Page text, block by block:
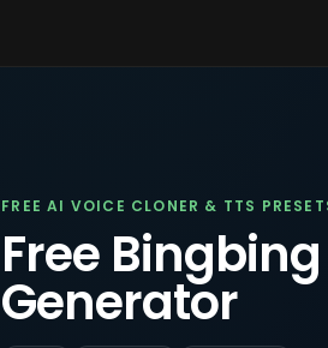
FREE AI VOICE CLONER & TTS
Free
Generator